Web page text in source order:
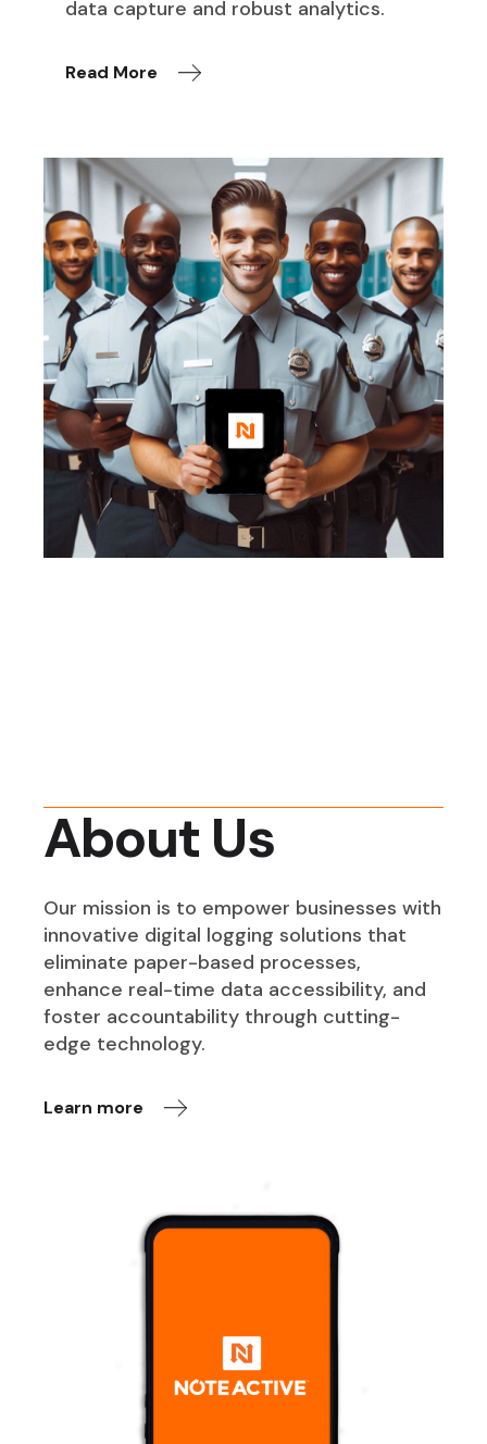
data capture and robust analytics.
Read More
About Us
Our mission is to empower businesses with
innovative digital logging solutions that
eliminate paper-based processes,
enhance real-time data accessibility, and
foster accountability through cutting-
edge technology.
Learn more